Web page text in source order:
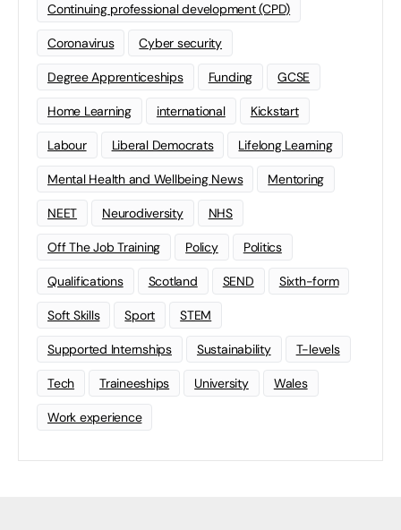
Continuing professional development (CPD)
Coronavirus Cyber security
Degree Apprenticeships Funding GCSE
Home Learning international Kickstart
Labour Liberal Democrats Lifelong Learning
Mental Health and Wellbeing News Mentoring
NEET Neurodiversity NHS
Off The Job Training Policy Politics
Qualifications Scotland SEND Sixth-form
Soft Skills Sport STEM
Supported Internships Sustainability T-levels
Tech Traineeships University Wales
Work experience